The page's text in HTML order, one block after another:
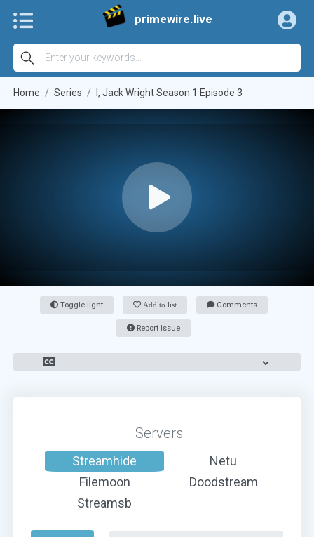
primewire.live
Home Series I, Jack Wright Season 1 Episode 3
Toggle light Add to list Comments
Report Issue
Servers
Streamhide
Netu
Filemoon
Doodstream
Streamsb